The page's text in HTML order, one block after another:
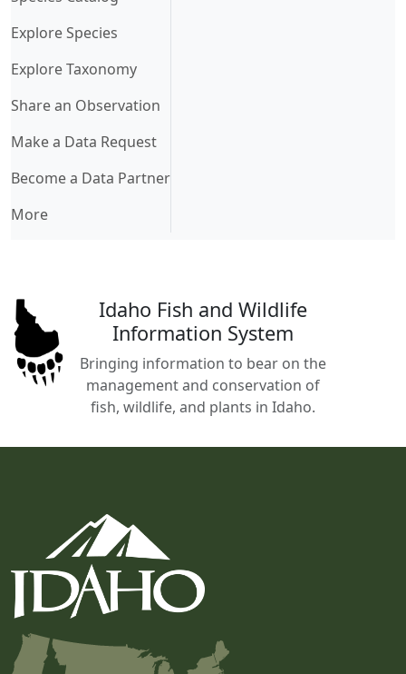
Explore Species
Explore Taxonomy
Share an Observation
Make a Data Request
Become a Data Partner
More
Idaho Fish and Wildlife
Information System
Bringing information to bear on the
management and conservation of
fish, wildlife, and plants in Idaho.